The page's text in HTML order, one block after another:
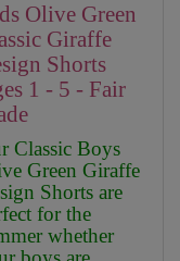
Olive Green
Giraffe
Shorts
1 - 5 - Fair
Classic Boys
Green Giraffe
Shorts are
for the
whether